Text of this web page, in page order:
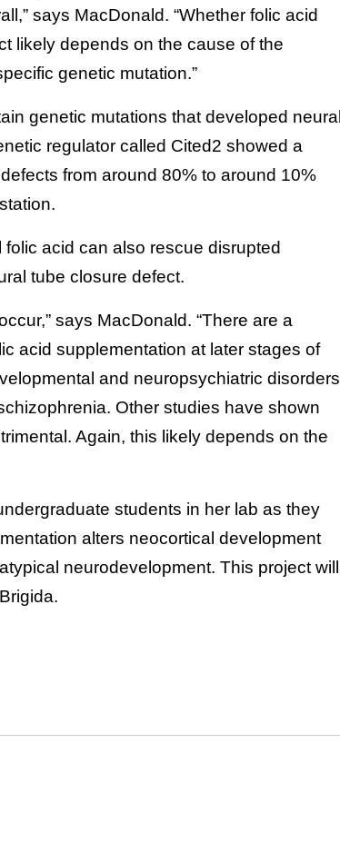
says MacDonald. “Whether folic acid
likely depends on the cause of the
genetic mutation.”
genetic mutations that developed neural
regulator called Cited2 showed a
from around 80% to around 10%
acid can also rescue disrupted
tube closure defect.
says MacDonald. “There are a
acid supplementation at later stages of
and neuropsychiatric disorders
Other studies have shown
Again, this likely depends on the
students in her lab as they
alters neocortical development
neurodevelopment. This project will